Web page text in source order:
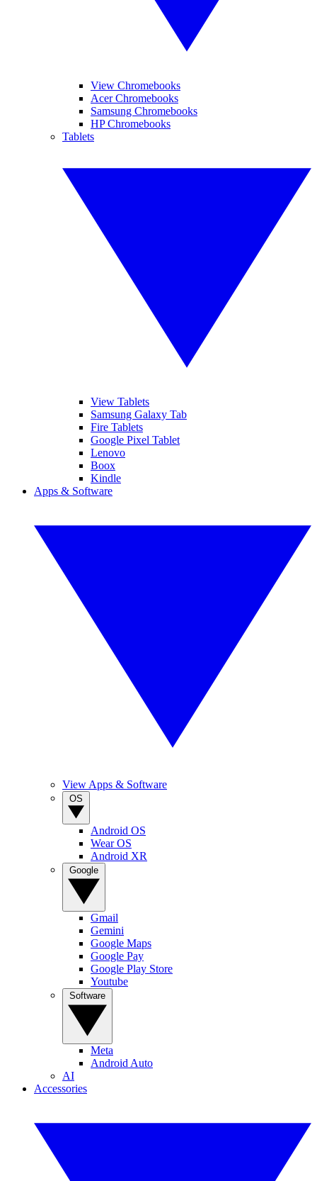
View Chromebooks
Acer Chromebooks
Samsung Chromebooks
HP Chromebooks
Tablets
View Tablets
Samsung Galaxy Tab
Fire Tablets
Google Pixel Tablet
Lenovo
Boox
Kindle
Apps & Software
View Apps & Software
Android OS
Wear OS
Android XR
Gmail
Gemini
Google Maps
Google Pay
Google Play Store
Youtube
Meta
Android Auto
AI
Accessories